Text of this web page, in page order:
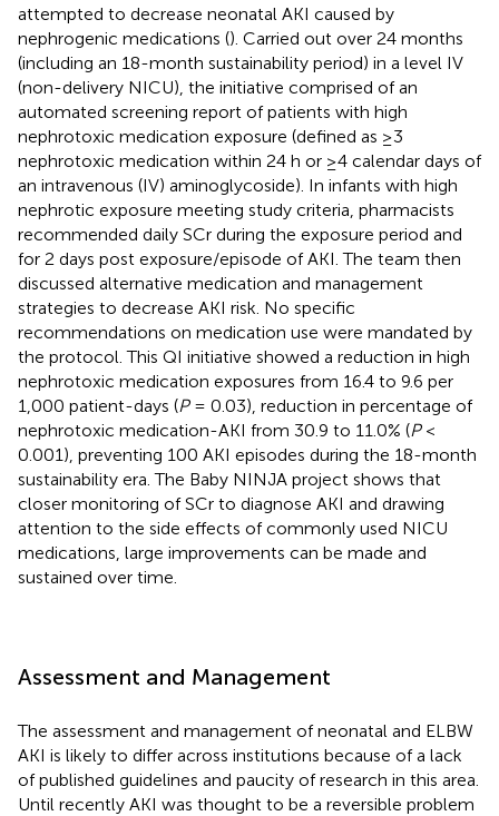
attempted to decrease neonatal AKI caused by
nephrogenic medications (). Carried out over 24 months
(including an 18-month sustainability period) in a level IV
(non-delivery NICU), the initiative comprised of an
automated screening report of patients with high
nephrotoxic medication exposure (defined as ≥3
nephrotoxic medication within 24 h or ≥4 calendar days of
an intravenous (IV) aminoglycoside). In infants with high
nephrotic exposure meeting study criteria, pharmacists
recommended daily SCr during the exposure period and
for 2 days post exposure/episode of AKI. The team then
discussed alternative medication and management
strategies to decrease AKI risk. No specific
recommendations on medication use were mandated by
the protocol. This QI initiative showed a reduction in high
nephrotoxic medication exposures from 16.4 to 9.6 per
1,000 patient-days (P= 0.03), reduction in percentage of
nephrotoxic medication-AKI from 30.9 to 11.0% (P<
0.001), preventing 100 AKI episodes during the 18-month
sustainability era. The Baby NINJA project shows that
closer monitoring of SCr to diagnose AKI and drawing
attention to the side effects of commonly used NICU
medications, large improvements can be made and
sustained over time.
Assessment and Management
The assessment and management of neonatal and ELBW
AKI is likely to differ across institutions because of a lack
of published guidelines and paucity of research in this area.
Until recently AKI was thought to be a reversible problem